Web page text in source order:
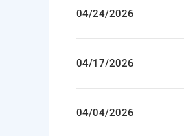
04/24/2026
04/17/2026
04/04/2026